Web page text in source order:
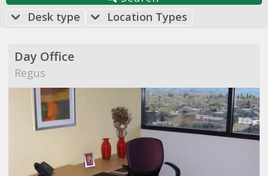
Desk type
Location Types
Day Office
Regus